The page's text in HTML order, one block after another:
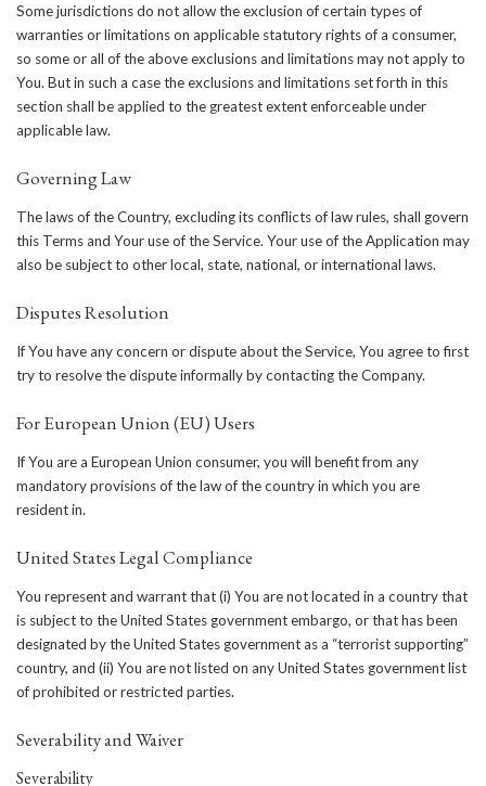
Some jurisdictions do not allow the exclusion of certain types of
warranties or limitations on applicable statutory rights of a consumer,
so some or all of the above exclusions and limitations may not apply to
You. But in such a case the exclusions and limitations set forth in this
section shall be applied to the greatest extent enforceable under
applicable law.
Governing Law
The laws of the Country, excluding its conflicts of law rules, shall govern
this Terms and Your use of the Service. Your use of the Application may
also be subject to other local, state, national, or international laws.
Disputes Resolution
If You have any concern or dispute about the Service, You agree to first
try to resolve the dispute informally by contacting the Company.
For European Union (EU) Users
If You are a European Union consumer, you will benefit from any
mandatory provisions of the law of the country in which you are
resident in.
United States Legal Compliance
You represent and warrant that (i) You are not located in a country that
is subject to the United States government embargo, or that has been
designated by the United States government as a “terrorist supporting”
country, and (ii) You are not listed on any United States government list
of prohibited or restricted parties.
Severability and Waiver
Severability